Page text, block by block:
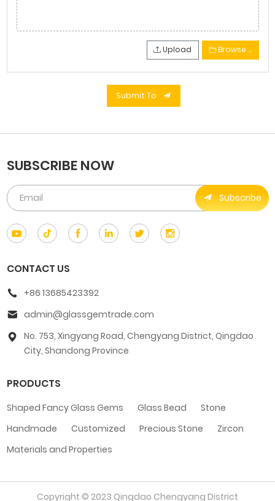
Upload Browse …
Submit To
SUBSCRIBE NOW
Subscribe
CONTACT US
+86 13685423392
admin@glassgemtrade.com
No. 753, Xingyang Road, Chengyang District, Qingdao
City, Shandong Province
PRODUCTS
Shaped Fancy Glass Gems Glass Bead
Stone
Handmade
Customized Precious Stone
Zircon
Materials and Properties
Copyright © 2023 Qingdao Chengyang District